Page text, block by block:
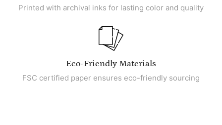
Printed with archival inks for lasting color and quality
Eco-Friendly Materials
FSC certified paper ensures eco-friendly sourcing